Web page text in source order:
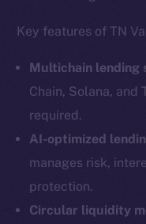
Key features of TN
Multichain lending
Chain, Solana, and
required.
AI-optimized
manages risk,
protection.
Circular liquidity